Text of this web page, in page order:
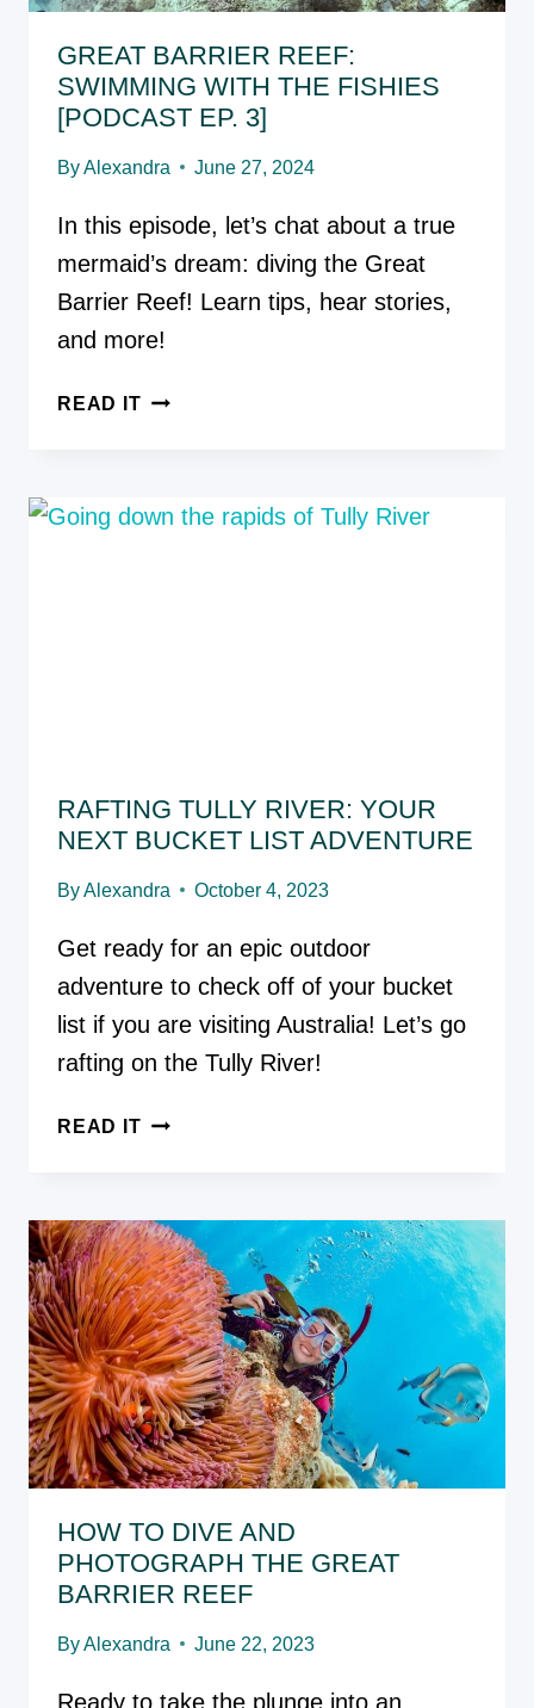
GREAT BARRIER REEF:
SWIMMING WITH THE FISHIES
[PODCAST EP. 3]
ByAlexandra June 27, 2024
In this episode, let’s chat about a true
mermaid’s dream: diving the Great
Barrier Reef! Learn tips, hear stories,
and more!
READ ITGREAT
WITH
RAFTING TULLY RIVER: YOUR
NEXT BUCKET LIST ADVENTURE
ByAlexandra October 4, 2023
Get ready for an epic outdoor
adventure to check off of your bucket
list if you are visiting Australia! Let’s go
rafting on the Tully River!
READ ITRAFTING
NEXT
BUCKET
LIST
ADVENTURE
HOW TO DIVE AND
PHOTOGRAPH THE GREAT
BARRIER REEF
ByAlexandra June 22, 2023
Ready to take the plunge into an